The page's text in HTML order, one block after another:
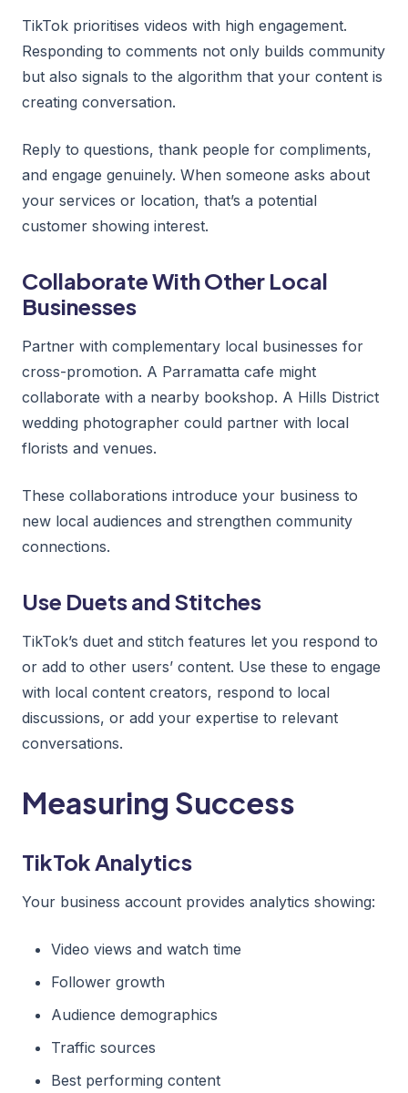
TikTok prioritises videos with high engagement.
Responding to comments not only builds community
but also signals to the algorithm that your content is
creating conversation.
Reply to questions, thank people for compliments,
and engage genuinely. When someone asks about
your services or location, that’s a potential
customer showing interest.
Collaborate With Other Local
Businesses
Partner with complementary local businesses for
cross-promotion. A Parramatta cafe might
collaborate with a nearby bookshop. A Hills District
wedding photographer could partner with local
florists and venues.
These collaborations introduce your business to
new local audiences and strengthen community
connections.
Use Duets and Stitches
TikTok’s duet and stitch features let you respond to
or add to other users’ content. Use these to engage
with local content creators, respond to local
discussions, or add your expertise to relevant
conversations.
Measuring Success
TikTok Analytics
Your business account provides analytics showing:
Video views and watch time
Follower growth
Audience demographics
Traffic sources
Best performing content